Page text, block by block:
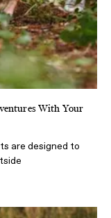
With Your
are designed to